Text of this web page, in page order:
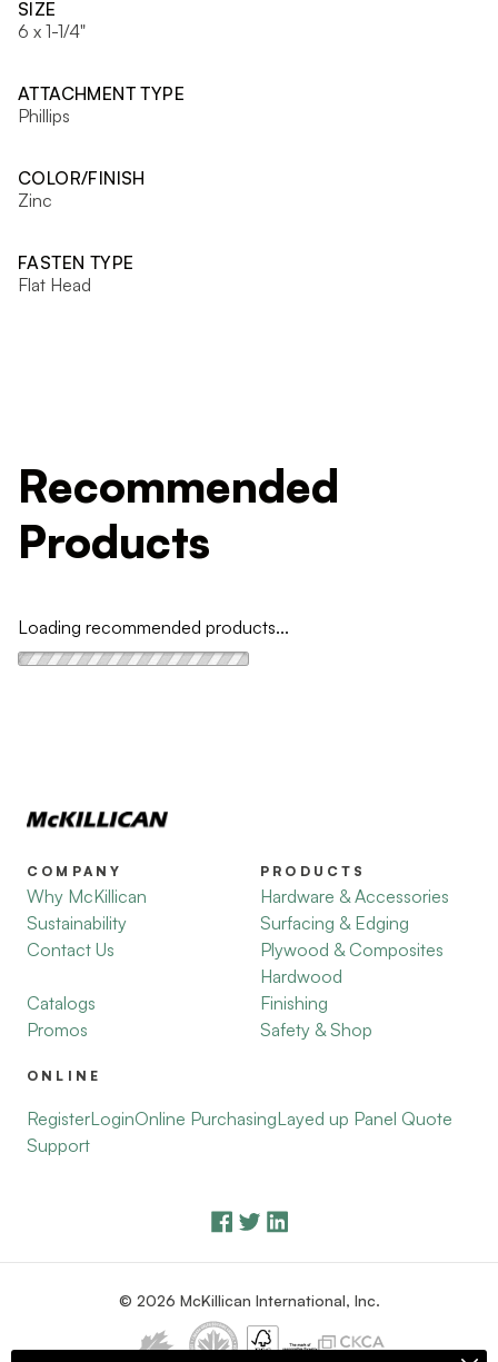
SIZE
6 x 1-1/4"
ATTACHMENT TYPE
Phillips
COLOR/FINISH
Zinc
FASTEN TYPE
Flat Head
Recommended
Products
Loading recommended products...
COMPANY
Why McKillican
Sustainability
Contact Us
Catalogs
Promos
PRODUCTS
Hardware & Accessories
Surfacing & Edging
Plywood & Composites
Hardwood
Finishing
Safety & Shop
ONLINE
RegisterLoginOnline PurchasingLayed up Panel Quote
Support
© 2026 McKillican International, Inc.